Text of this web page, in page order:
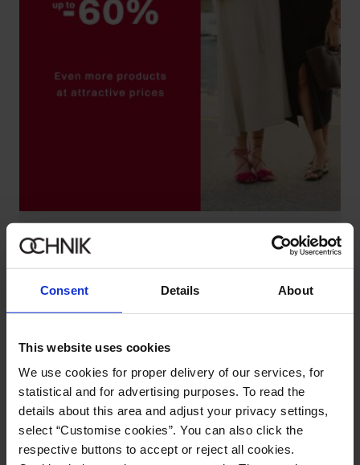
Consent Details About
This website uses cookies
We use cookies for proper delivery of our services, for
statistical and for advertising purposes. To read the
details about this area and adjust your privacy settings,
select “Customise cookies”. You can also click the
respective buttons to accept or reject all cookies.
DISCOVER SUMMER HITS
Check